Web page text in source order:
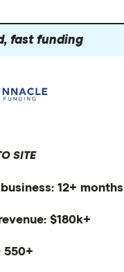
fast funding
SITE
12+ months
$180k+
550+